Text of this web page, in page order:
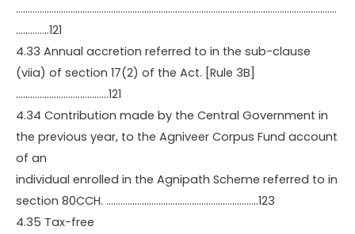
………………………………………………………………………………………………………………………
…………..121
4.33 Annual accretion referred to in the sub-clause
(viia) of section 17(2) of the Act. [Rule 3B]
…………………………………121
4.34 Contribution made by the Central Government in
the previous year, to the Agniveer Corpus Fund account
of an
individual enrolled in the Agnipath Scheme referred to in
section 80CCH. ……………………………………………………….123
4.35 Tax-free